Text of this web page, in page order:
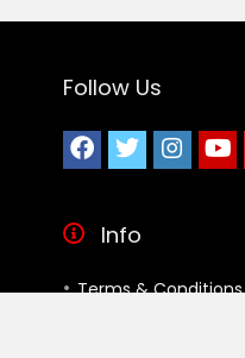
Follow Us
Info
Terms & Conditions